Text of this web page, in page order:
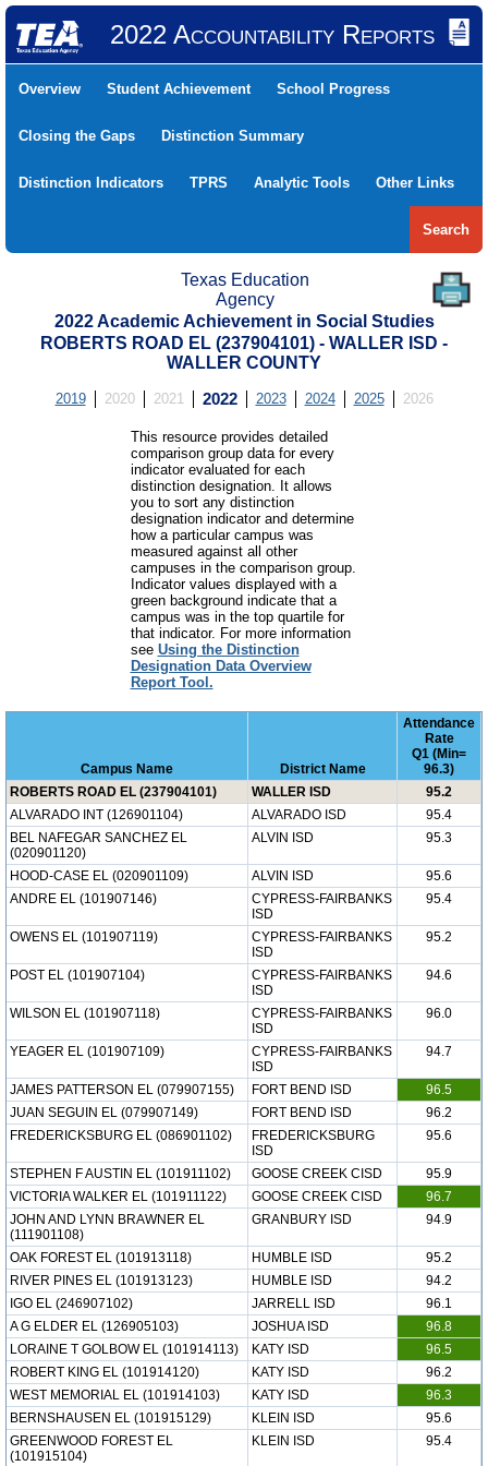
2022 Accountability Reports
Overview Student Achievement School Progress
Closing the Gaps Distinction Summary
Distinction Indicators TPRS Analytic Tools Other Links
Search
Texas Education
Agency
2022 Academic Achievement in Social Studies
ROBERTS ROAD EL (237904101) - WALLER ISD -
WALLER COUNTY
2019 2020 2021 2022 2023 2024 2025 2026
This resource provides detailed
comparison group data for every
indicator evaluated for each
distinction designation. It allows
you to sort any distinction
designation indicator and determine
how a particular campus was
measured against all other
campuses in the comparison group.
Indicator values displayed with a
green background indicate that a
campus was in the top quartile for
that indicator. For more information
see Using the Distinction
Designation Data Overview
Report Tool.
Campus Name District Name
Attendance
Rate
Q1 (Min=
96.3)
ROBERTS ROAD EL (237904101)
WALLER ISD
95.2
ALVARADO INT (126901104)
ALVARADO ISD
95.4
BEL NAFEGAR SANCHEZ EL
(020901120)
ALVIN ISD 95.3
HOOD-CASE EL (020901109) ALVIN ISD
95.6
ANDRE EL (101907146)
CYPRESS-FAIRBANKS
ISD
95.4
OWENS EL (101907119)
CYPRESS-FAIRBANKS
ISD
95.2
POST EL (101907104)
CYPRESS-FAIRBANKS
ISD
94.6
WILSON EL (101907118)
CYPRESS-FAIRBANKS
ISD
96.0
YEAGER EL (101907109)
CYPRESS-FAIRBANKS
ISD
94.7
JAMES PATTERSON EL (079907155) FORT BEND ISD
96.5
JUAN SEGUIN EL (079907149)
FORT BEND ISD
96.2
FREDERICKSBURG EL (086901102)
FREDERICKSBURG
ISD
95.6
STEPHEN F AUSTIN EL (101911102) GOOSE CREEK CISD
95.9
VICTORIA WALKER EL (101911122)
GOOSE CREEK CISD
96.7
JOHN AND LYNN BRAWNER EL
(111901108)
GRANBURY ISD 94.9
OAK FOREST EL (101913118) HUMBLE ISD
95.2
RIVER PINES EL (101913123)
HUMBLE ISD
94.2
IGO EL (246907102)
JARRELL ISD
96.1
A G ELDER EL (126905103)
JOSHUA ISD
96.8
LORAINE T GOLBOW EL (101914113)
KATY ISD
96.5
ROBERT KING EL (101914120)
KATY ISD
96.2
WEST MEMORIAL EL (101914103)
KATY ISD
96.3
BERNSHAUSEN EL (101915129)
KLEIN ISD
95.6
GREENWOOD FOREST EL
(101915104)
KLEIN ISD 95.4